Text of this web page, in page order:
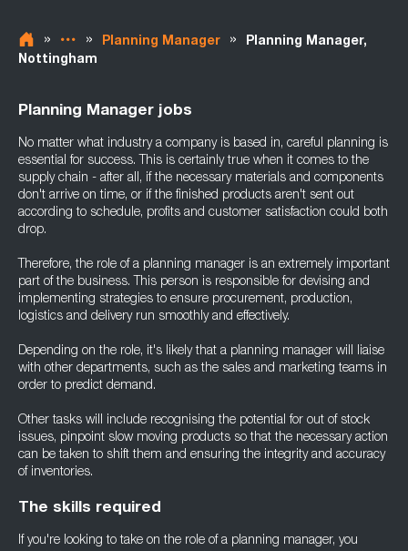
» » Planning Manager »
Planning Manager,
Nottingham
Planning Manager jobs
No matter what industry a company is based in, careful planning is
essential for success. This is certainly true when it comes to the
supply chain - after all, if the necessary materials and components
don't arrive on time, or if the finished products aren't sent out
according to schedule, profits and customer satisfaction could both
drop.
Therefore, the role of a planning manager is an extremely important
part of the business. This person is responsible for devising and
implementing strategies to ensure procurement, production,
logistics and delivery run smoothly and effectively.
Depending on the role, it's likely that a planning manager will liaise
with other departments, such as the sales and marketing teams in
order to predict demand.
Other tasks will include recognising the potential for out of stock
issues, pinpoint slow moving products so that the necessary action
can be taken to shift them and ensuring the integrity and accuracy
of inventories.
The skills required
If you're looking to take on the role of a planning manager, you